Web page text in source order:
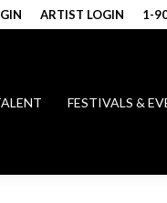
ARTIST LOGIN 1-
FESTIVALS &